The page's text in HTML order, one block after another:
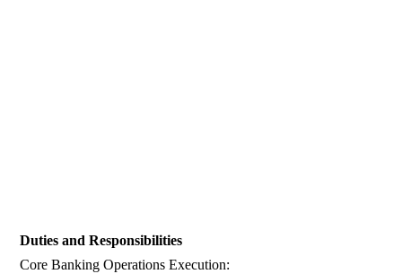
Duties and Responsibilities
Core Banking Operations Execution: